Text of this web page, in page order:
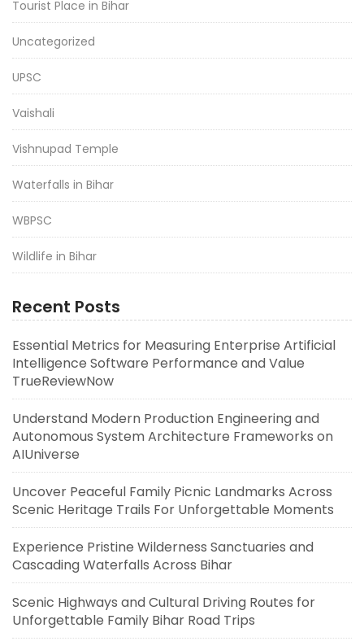
Tourist Place in Bihar
Uncategorized
UPSC
Vaishali
Vishnupad Temple
Waterfalls in Bihar
WBPSC
Wildlife in Bihar
Recent Posts
Essential Metrics for Measuring Enterprise Artificial
Intelligence Software Performance and Value
TrueReviewNow
Understand Modern Production Engineering and
Autonomous System Architecture Frameworks on
AIUniverse
Uncover Peaceful Family Picnic Landmarks Across
Scenic Heritage Trails For Unforgettable Moments
Experience Pristine Wilderness Sanctuaries and
Cascading Waterfalls Across Bihar
Scenic Highways and Cultural Driving Routes for
Unforgettable Family Bihar Road Trips